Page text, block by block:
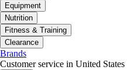
Equipment
Nutrition
Fitness & Training
Clearance
Brands
Customer service in United States